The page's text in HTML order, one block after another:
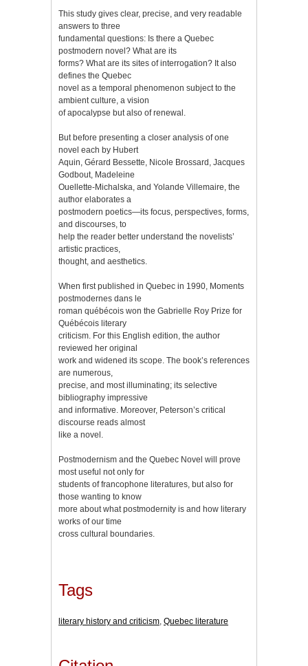
This study gives clear, precise, and very readable
answers to three
fundamental questions: Is there a Quebec
postmodern novel? What are its
forms? What are its sites of interrogation? It also
defines the Quebec
novel as a temporal phenomenon subject to the
ambient culture, a vision
of apocalypse but also of renewal.
But before presenting a closer analysis of one
novel each by Hubert
Aquin, Gérard Bessette, Nicole Brossard, Jacques
Godbout, Madeleine
Ouellette-Michalska, and Yolande Villemaire, the
author elaborates a
postmodern poetics—its focus, perspectives, forms,
and discourses, to
help the reader better understand the novelists’
artistic practices,
thought, and aesthetics.
When first published in Quebec in 1990, Moments
postmodernes dans le
roman québécois won the Gabrielle Roy Prize for
Québécois literary
criticism. For this English edition, the author
reviewed her original
work and widened its scope. The book’s references
are numerous,
precise, and most illuminating; its selective
bibliography impressive
and informative. Moreover, Peterson’s critical
discourse reads almost
like a novel.
Postmodernism and the Quebec Novel will prove
most useful not only for
students of francophone literatures, but also for
those wanting to know
more about what postmodernity is and how literary
works of our time
cross cultural boundaries.
Tags
literary history and criticism, Quebec literature